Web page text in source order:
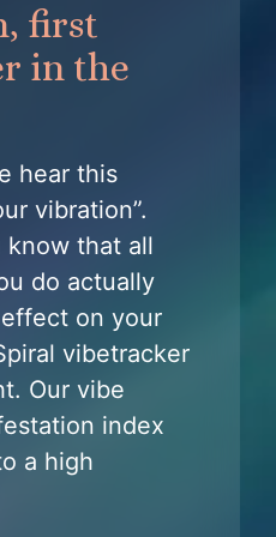
first
in the
hear this
vibration”.
know that all
do actually
on your
vibetracker
Our vibe
index
a high